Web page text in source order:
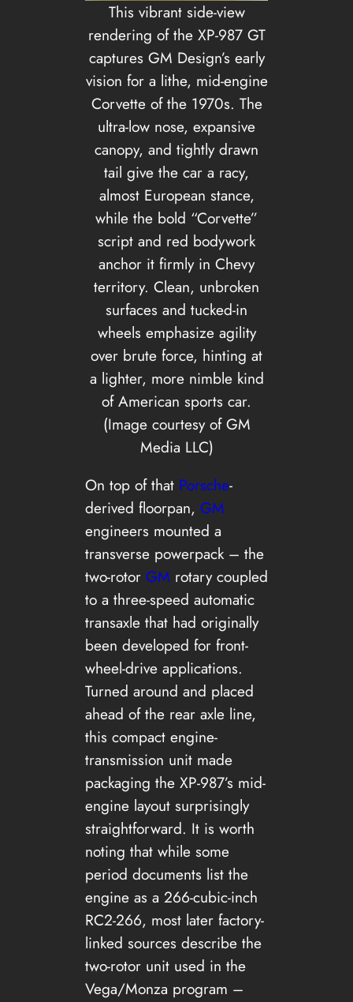
This vibrant side-view
rendering of the XP-987 GT
captures GM Design’s early
vision for a lithe, mid-engine
Corvette of the 1970s. The
ultra-low nose, expansive
canopy, and tightly drawn
tail give the car a racy,
almost European stance,
while the bold “Corvette”
script and red bodywork
anchor it firmly in Chevy
territory. Clean, unbroken
surfaces and tucked-in
wheels emphasize agility
over brute force, hinting at
a lighter, more nimble kind
of American sports car.
(Image courtesy of GM
Media LLC)
On top of that Porsche-
derived floorpan, GM
engineers mounted a
transverse powerpack – the
two-rotor GM rotary coupled
to a three-speed automatic
transaxle that had originally
been developed for front-
wheel-drive applications.
Turned around and placed
ahead of the rear axle line,
this compact engine-
transmission unit made
packaging the XP-987’s mid-
engine layout surprisingly
straightforward. It is worth
noting that while some
period documents list the
engine as a 266-cubic-inch
RC2-266, most later factory-
linked sources describe the
two-rotor unit used in the
Vega/Monza program –